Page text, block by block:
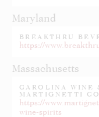
Maryland
BREAKTHRU
https://
Massachusetts
CAROLINA WINE
MARTIGNETTI
https://
wine-spirits